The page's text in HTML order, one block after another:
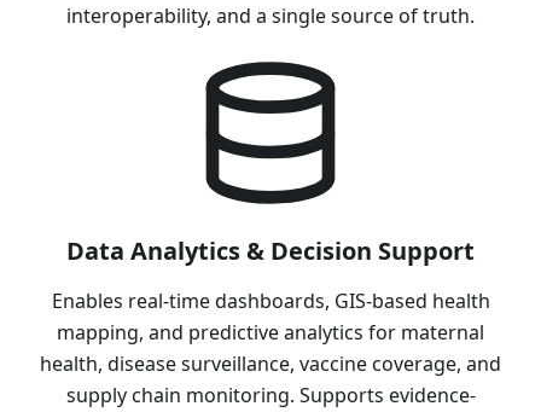
interoperability, and a single source of truth.
Data Analytics & Decision Support
Enables real-time dashboards, GIS-based health
mapping, and predictive analytics for maternal
health, disease surveillance, vaccine coverage, and
supply chain monitoring. Supports evidence-